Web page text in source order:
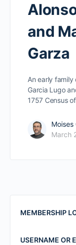
and
Garza
An early family
Garcia Lugo
1757 Census
Moises
March
MEMBERSHIP
USERNAME OR